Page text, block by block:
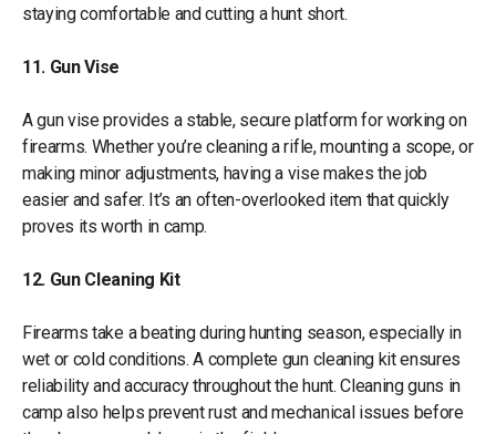
staying comfortable and cutting a hunt short.
11. Gun Vise
A gun vise provides a stable, secure platform for working on
firearms. Whether you’re cleaning a rifle, mounting a scope, or
making minor adjustments, having a vise makes the job
easier and safer. It’s an often-overlooked item that quickly
proves its worth in camp.
12. Gun Cleaning Kit
Firearms take a beating during hunting season, especially in
wet or cold conditions. A complete gun cleaning kit ensures
reliability and accuracy throughout the hunt. Cleaning guns in
camp also helps prevent rust and mechanical issues before